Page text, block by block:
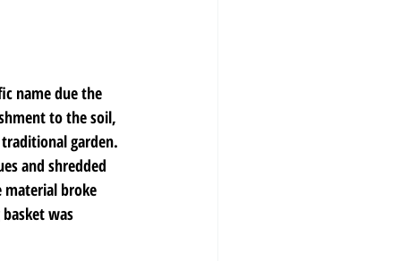
name due the
to the soil,
garden.
and shredded
material broke
was